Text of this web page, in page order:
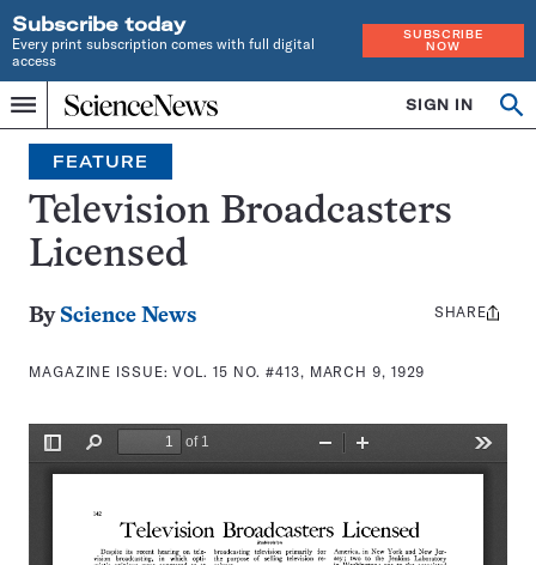
Subscribe today
Every print subscription comes with full digital
access
SUBSCRIBE
NOW
Menu
Home
INDEPENDENT
JOURNALISM
SINCE
1921
SIGN IN
Search
FEATURE
Television Broadcasters
Licensed
By Science News
MAGAZINE ISSUE:VOL. 15 NO. #413, MARCH 9, 1929
Share
SHARE